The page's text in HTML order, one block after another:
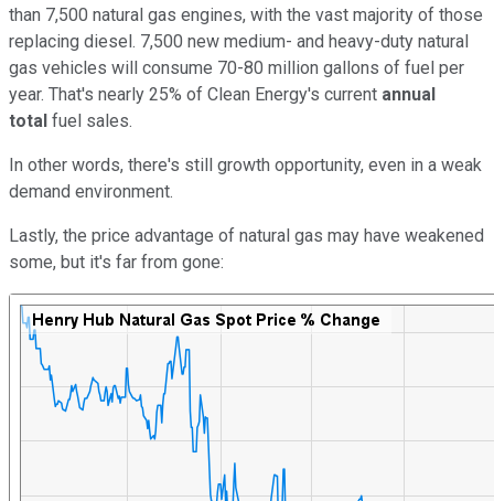
than 7,500 natural gas engines, with the vast majority of those
replacing diesel. 7,500 new medium- and heavy-duty natural
gas vehicles will consume 70-80 million gallons of fuel per
year. That's nearly 25% of Clean Energy's current annual
total fuel sales.
In other words, there's still growth opportunity, even in a weak
demand environment.
Lastly, the price advantage of natural gas may have weakened
some, but it's far from gone: